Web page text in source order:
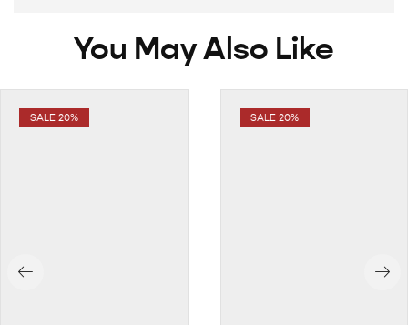
You May Also Like
SALE 20% SALE 20%